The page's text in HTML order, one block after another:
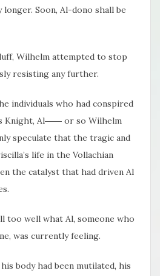
Soon, Al-dono shall be
Wilhelm attempted to stop
resisting any further.
individuals who had conspired
Knight, Al―― or so Wilhelm
speculate that the tragic and
life in the Vollachian
the catalyst that had driven Al
too well what Al, someone who
was currently feeling.
body had been mutilated, his